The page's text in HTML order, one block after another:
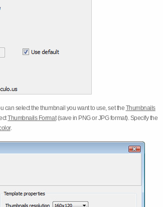
can select the thumbnail you want to use, set the Thumbnails
Thumbnails Format(save in PNG or JPG format). Specify the
.